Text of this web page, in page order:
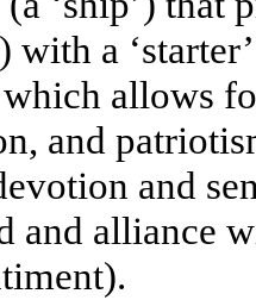
with a
allows
and
and
and alliance